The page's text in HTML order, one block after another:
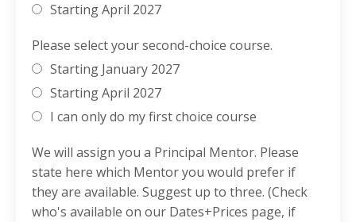
Starting April 2027
Please select your second-choice course.
Starting January 2027
Starting April 2027
I can only do my first choice course
We will assign you a Principal Mentor. Please
state here which Mentor you would prefer if
they are available. Suggest up to three. (Check
who's available on our Dates+Prices page, if